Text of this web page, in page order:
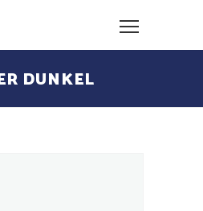
DUNKEL